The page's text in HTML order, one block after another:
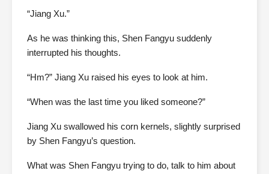
“Jiang Xu.”
As he was thinking this, Shen Fangyu suddenly
interrupted his thoughts.
“Hm?” Jiang Xu raised his eyes to look at him.
“When was the last time you liked someone?”
Jiang Xu swallowed his corn kernels, slightly surprised
by Shen Fangyu’s question.
What was Shen Fangyu trying to do, talk to him about